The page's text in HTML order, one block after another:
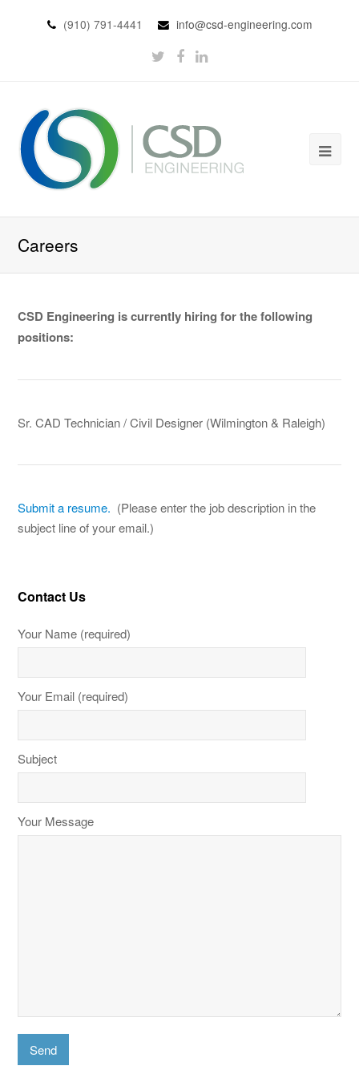
(910) 791-4441 info@csd-engineering.com
Careers
CSD Engineering is currently hiring for the following
positions:
Sr. CAD Technician / Civil Designer (Wilmington & Raleigh)
Submit a resume. (Please enter the job description in the
subject line of your email.)
Contact Us
Your Name (required)
Your Email (required)
Subject
Your Message